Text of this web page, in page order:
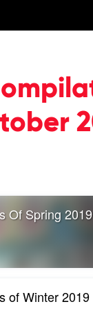
Of Spring 2019
of Winter 2019